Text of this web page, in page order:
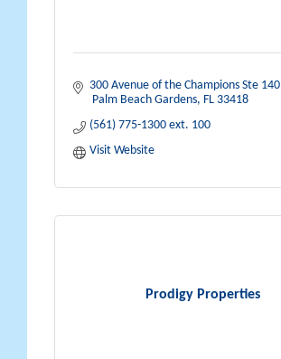
300 Avenue of the Champions Ste 140
Palm Beach Gardens FL 33418
(561) 775-1300 ext. 100
Visit Website
Prodigy Properties